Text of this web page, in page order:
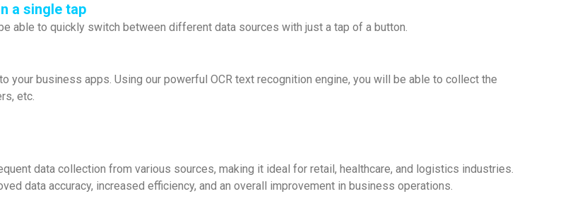
a single tap
able to quickly switch between different data sources with just a tap of a button.
business apps. Using our powerful OCR text recognition engine, you will be able to collect the
etc.
data collection from various sources, making it ideal for retail, healthcare, and logistics industries.
data accuracy, increased efficiency, and an overall improvement in business operations.